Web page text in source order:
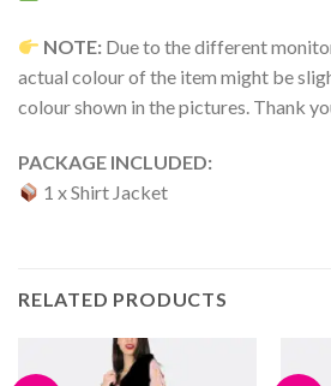
NOTE: Due to the different
actual colour of the item might be
colour shown in the pictures. Thank
PACKAGE INCLUDED:
1 x Shirt Jacket
RELATED PRODUCTS